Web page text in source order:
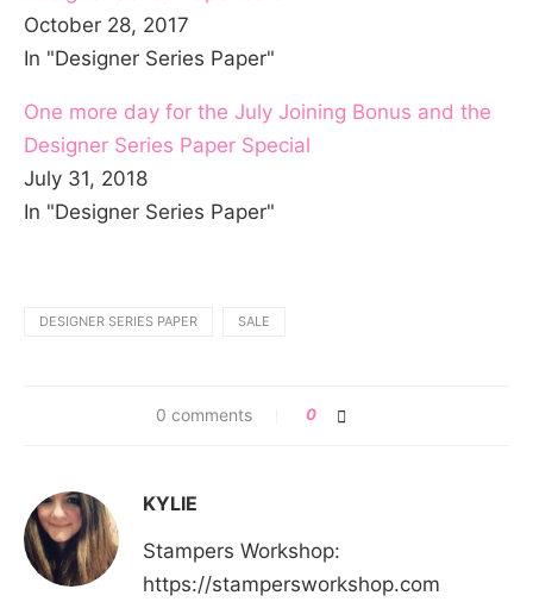
October 28, 2017
In "Designer Series Paper"
One more day for the July Joining Bonus and the
Designer Series Paper Special
July 31, 2018
In "Designer Series Paper"
DESIGNER SERIES PAPER SALE
0 comments 0
KYLIE
Stampers Workshop:
https://stampersworkshop.com